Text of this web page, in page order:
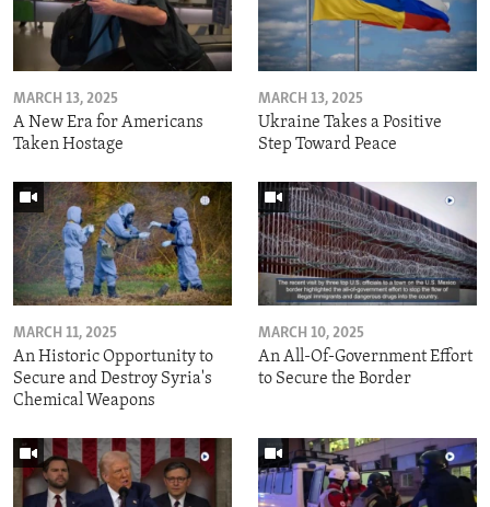
MARCH 13, 2025
A New Era for Americans
Taken Hostage
MARCH 13, 2025
Ukraine Takes a Positive
Step Toward Peace
MARCH 11, 2025
An Historic Opportunity to
Secure and Destroy Syria's
Chemical Weapons
MARCH 10, 2025
An All-Of-Government Effort
to Secure the Border